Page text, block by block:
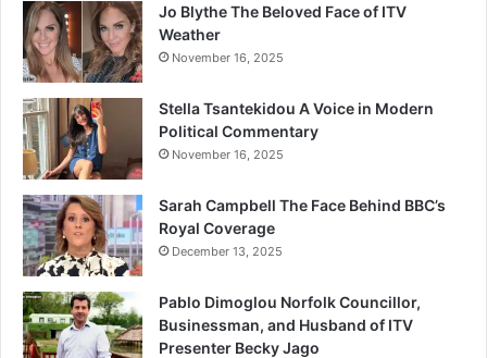
Jo Blythe The Beloved Face of ITV
Weather
November 16, 2025
Stella Tsantekidou A Voice in Modern
Political Commentary
November 16, 2025
Sarah Campbell The Face Behind BBC’s
Royal Coverage
December 13, 2025
Pablo Dimoglou Norfolk Councillor,
Businessman, and Husband of ITV
Presenter Becky Jago